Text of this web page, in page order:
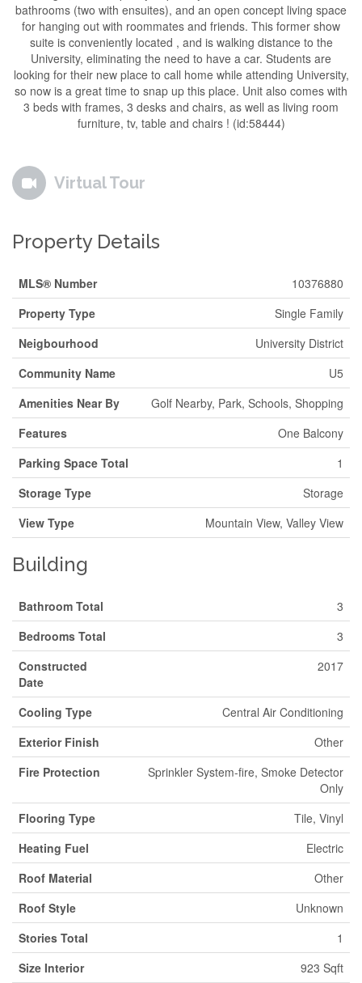
bathrooms (two with ensuites), and an open concept living space
for hanging out with roommates and friends. This former show
suite is conveniently located , and is walking distance to the
University, eliminating the need to have a car. Students are
looking for their new place to call home while attending University,
so now is a great time to snap up this place. Unit also comes with
3 beds with frames, 3 desks and chairs, as well as living room
furniture, tv, table and chairs ! (id:58444)
Virtual Tour
Property Details
MLS® Number
10376880
Property Type
Single Family
Neigbourhood
University District
Community Name
U5
Amenities Near By
Golf Nearby, Park, Schools, Shopping
Features
One Balcony
Parking Space Total
1
Storage Type
Storage
View Type
Mountain View, Valley View
Building
Bathroom Total
3
Bedrooms Total
3
Constructed
Date
2017
Cooling Type
Central Air Conditioning
Exterior Finish
Other
Fire Protection
Sprinkler System-fire, Smoke Detector
Only
Flooring Type
Tile, Vinyl
Heating Fuel
Electric
Roof Material
Other
Roof Style
Unknown
Stories Total
1
Size Interior
923 Sqft